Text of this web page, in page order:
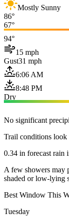
Mostly Sunny
86°
67°
94°
15 mph
Gust31 mph
6:06 AM
8:48 PM
Dry
No significant
Trail conditions
0.34 in forecast rain
A few showers may
shaded or low-lying
Best Window This
Tuesday